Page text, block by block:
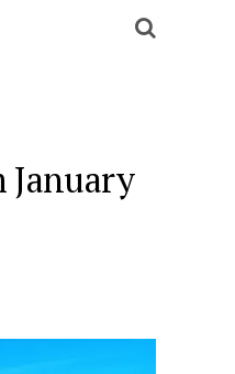
January